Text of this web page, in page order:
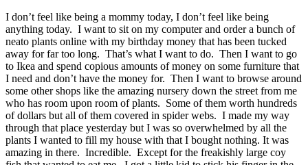
I don’t feel like being a mommy today, I don’t feel like being
anything today. I want to sit on my computer and order a bunch of
neato plants online with my birthday money that has been tucked
away for far too long. That’s what I want to do. Then I want to go
to Ikea and spend copious amounts of money on some furniture that
I need and don’t have the money for. Then I want to browse around
some other shops like the amazing nursery down the street from me
who has room upon room of plants. Some of them worth hundreds
of dollars but all of them covered in spider webs. I made my way
through that place yesterday but I was so overwhelmed by all the
plants I wanted to fill my house with that I bought nothing. It was
amazing in there. Incredible. Except for the freakishly large coy